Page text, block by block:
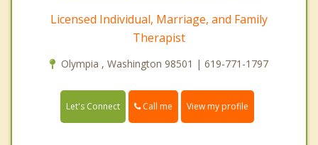
Licensed Individual, Marriage, and Family
Therapist
Olympia , Washington 98501 | 619-771-1797
Let's Connect Call me View my profile